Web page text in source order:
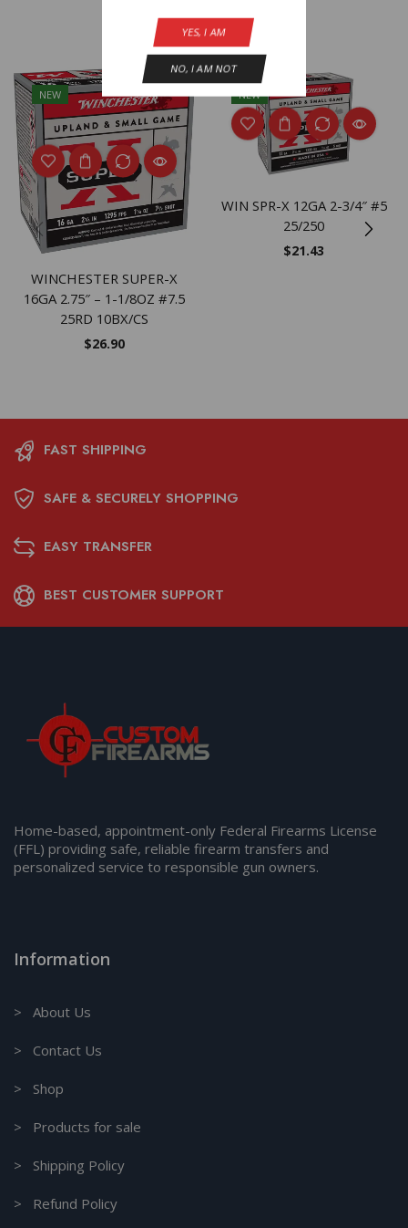
YES, I AM
NO, I AM NOT
Related Products
NEW
WINCHESTER SUPER-X
16GA 2.75″ – 1-1/8OZ #7.5
25RD 10BX/CS
$26.90
NEW
WIN SPR-X 12GA 2-3/4″ #5
25/250
$21.43
FAST SHIPPING
SAFE & SECURELY SHOPPING
EASY TRANSFER
BEST CUSTOMER SUPPORT
Home-based, appointment-only Federal Firearms License
(FFL) providing safe, reliable firearm transfers and
personalized service to responsible gun owners.
Information
> About Us
> Contact Us
> Shop
> Products for sale
> Shipping Policy
> Refund Policy